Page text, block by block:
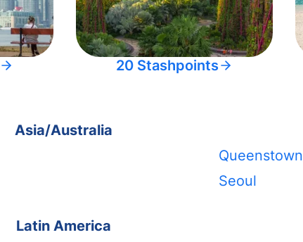
20 Stashpoints
Asia/Australia
Queenstown
Seoul
Latin America